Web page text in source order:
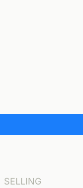
SELLING